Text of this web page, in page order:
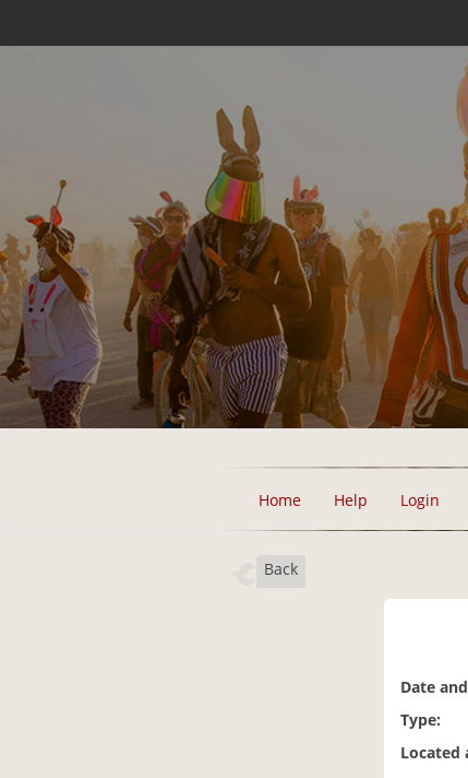
Home Help Login
Back
Date
Type:
Located